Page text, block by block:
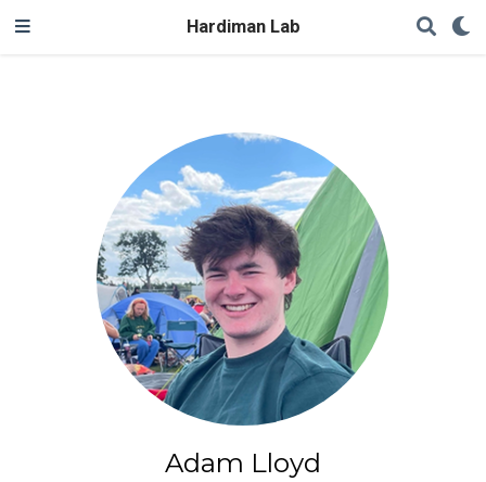
Hardiman Lab
Adam Lloyd